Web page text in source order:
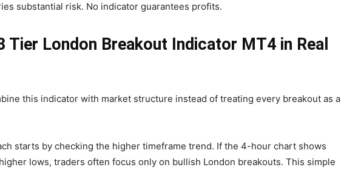
substantial risk. No indicator guarantees profits.
Tier London Breakout Indicator MT4 in Real
this indicator with market structure instead of treating every breakout as a
starts by checking the higher timeframe trend. If the 4-hour chart shows
lows, traders often focus only on bullish London breakouts. This simple